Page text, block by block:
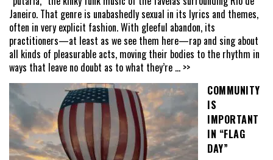
Janeiro. That genre is unabashedly sexual in its lyrics and themes,
often in very explicit fashion. With gleeful abandon, its
practitioners—at least as we see them here—rap and sing about
all kinds of pleasurable acts, moving their bodies to the rhythm in
ways that leave no doubt as to what they’re ... >>
COMMUNITY
IS
IMPORTANT
IN “FLAG
DAY”